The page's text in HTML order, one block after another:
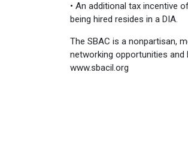
• An additional tax incentive
being hired resides in a DIA.
The SBAC is a nonpartisan,
networking opportunities
www.sbacil.org